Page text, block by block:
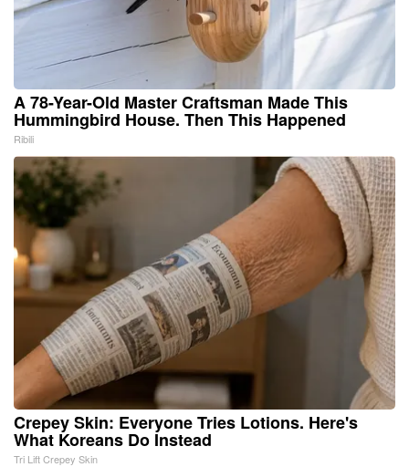
A 78-Year-Old Master Craftsman Made This
Hummingbird House. Then This Happened
Ribili
Crepey Skin: Everyone Tries Lotions. Here's
What Koreans Do Instead
Tri Lift Crepey Skin